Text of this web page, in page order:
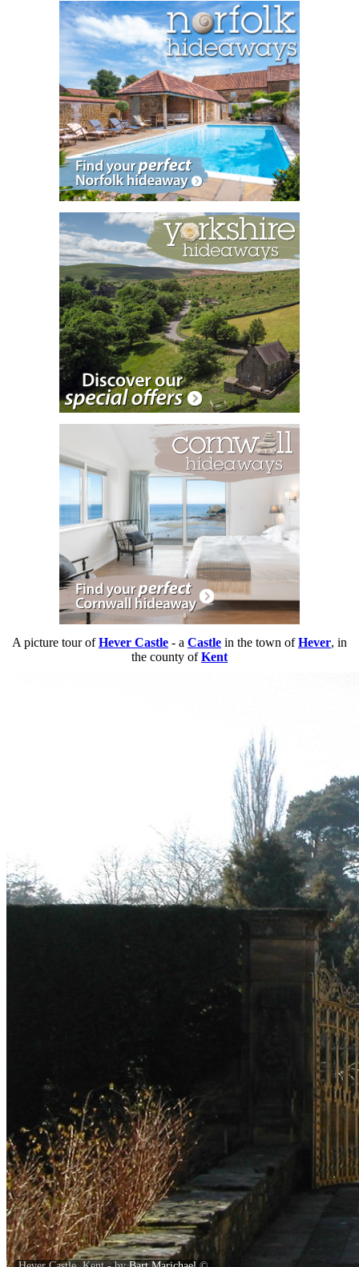
A picture tour ofHever Castle - a Castle in the town ofHever, in
the county ofKent